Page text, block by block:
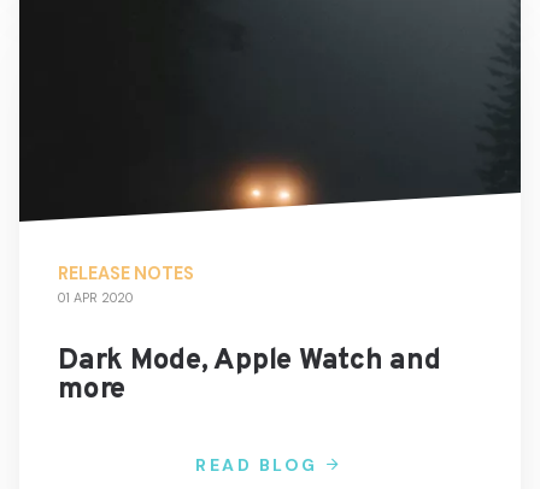
RELEASE NOTES
01 APR 2020
Dark Mode, Apple Watch and
more
READ BLOG